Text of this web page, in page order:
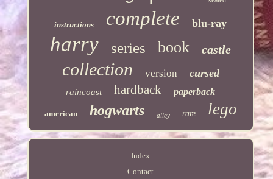
instructions complete blu-ray
harry series book castle
collection version cursed
raincoast hardback paperback
american hogwarts alley rare lego
Index
Contact